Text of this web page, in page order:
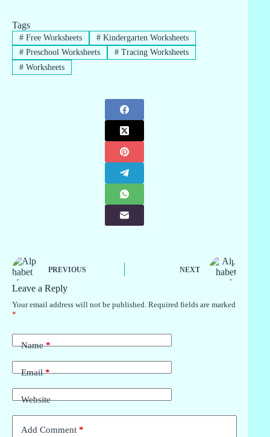
Tags
#Free Worksheets #Kindergarten Worksheets
#Preschool Worksheets #Tracing Worksheets
#Worksheets
PREVIOUS NEXT
Leave a Reply
Your email address will not be published. Required fields are marked
*
Name*
Email*
Website
Add Comment *